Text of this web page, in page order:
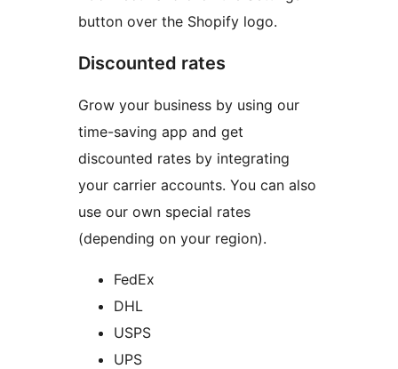
button over the Shopify logo.
Discounted rates
Grow your business by using our
time-saving app and get
discounted rates by integrating
your carrier accounts. You can also
use our own special rates
(depending on your region).
FedEx
DHL
USPS
UPS